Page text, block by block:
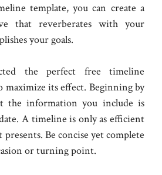
template, you can create a
that reverberates with your
your goals.
the perfect free timeline
maximize its effect. Beginning by
the information you include is
A timeline is only as efficient
Be concise yet complete
or turning point.